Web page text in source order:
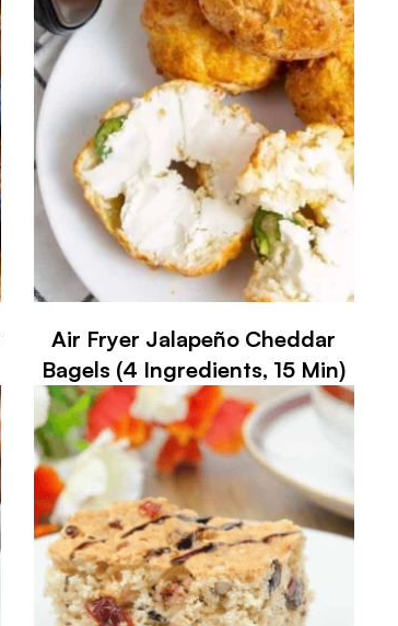
Air Fryer Jalapeño Cheddar
Bagels (4 Ingredients, 15 Min)